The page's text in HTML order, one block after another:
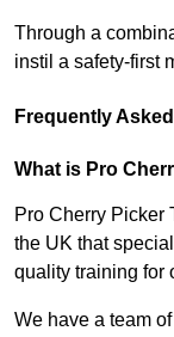
Through a
instil a safety-first
Frequently
What is Pro
Pro Cherry Picker
the UK that
quality training for
We have a team